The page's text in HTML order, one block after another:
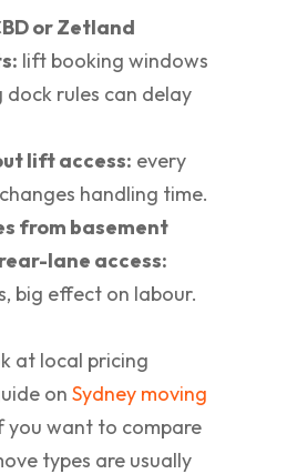
or Zetland
lift booking windows
rules can delay
lift access: every
handling time.
from basement
lane access:
big effect on labour.
at local pricing
on Sydney moving
you want to compare
types are usually